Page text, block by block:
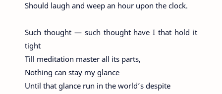
Should laugh and weep an hour upon the clock.
Such thought — such thought have I that hold it
tight
Till meditation master all its parts,
Nothing can stay my glance
Until that glance run in the world’s despite